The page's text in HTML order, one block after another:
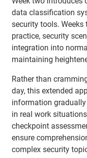
data classification
security tools.
practice, security
integration into
maintaining
Rather than
day, this extended
information
in real work
checkpoint
ensure
complex security